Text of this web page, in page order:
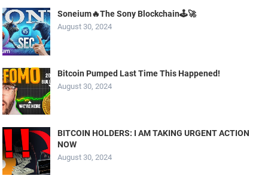
Soneium🔥The Sony Blockchain🕹️🚀
August 30, 2024
Bitcoin Pumped Last Time This Happened!
August 30, 2024
BITCOIN HOLDERS: I AM TAKING URGENT ACTION
NOW
August 30, 2024